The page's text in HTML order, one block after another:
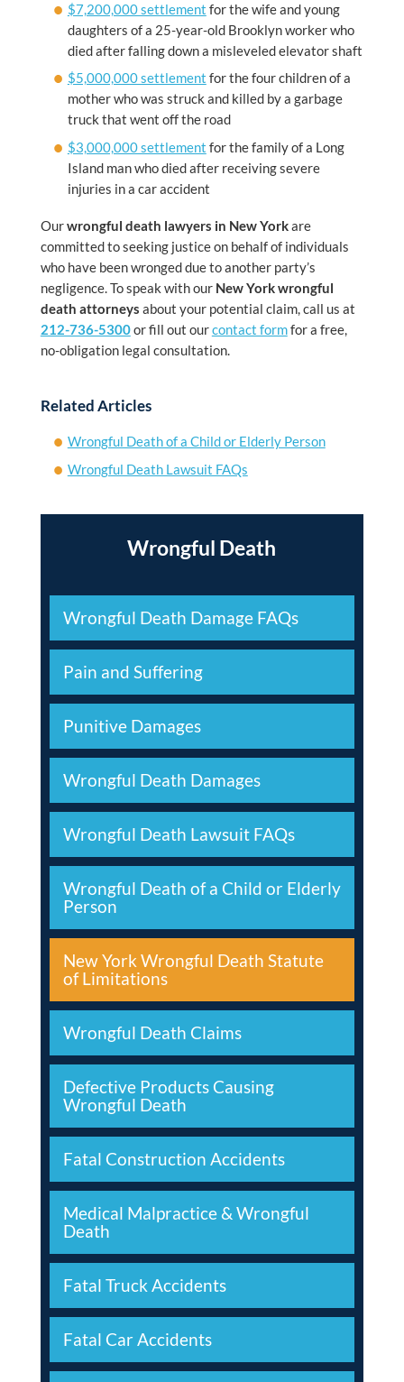
$7,200,000 settlement for the wife and young
daughters of a 25-year-old Brooklyn worker who
died after falling down a misleveled elevator shaft
$5,000,000 settlement for the four children of a
mother who was struck and killed by a garbage
truck that went off the road
$3,000,000 settlement for the family of a Long
Island man who died after receiving severe
injuries in a car accident
Ourwrongful death lawyers in New Yorkare
committed to seeking justice on behalf of individuals
who have been wronged due to another party’s
negligence. To speak with our New York wrongful
death attorneys about your potential claim, call us at
212-736-5300or fill out ourcontact formfor a free,
no-obligation legal consultation.
Related Articles
Wrongful Death of a Child or Elderly Person
Wrongful Death Lawsuit FAQs
Wrongful Death
Wrongful Death Damage FAQs
Pain and Suffering
Punitive Damages
Wrongful Death Damages
Wrongful Death Lawsuit FAQs
Wrongful Death of a Child or Elderly
Person
New York Wrongful Death Statute
of Limitations
Wrongful Death Claims
Defective Products Causing
Wrongful Death
Fatal Construction Accidents
Medical Malpractice & Wrongful
Death
Fatal Truck Accidents
Fatal Car Accidents